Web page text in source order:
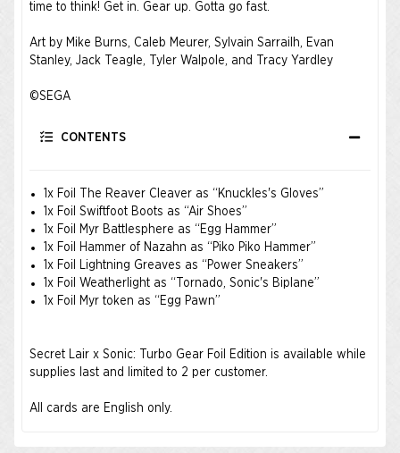
time to think! Get in. Gear up. Gotta go fast. ​
Art by Mike Burns, Caleb Meurer, Sylvain Sarrailh, Evan
Stanley, Jack Teagle, Tyler Walpole, and Tracy Yardley ​
©SEGA ​
CONTENTS
1x Foil The Reaver Cleaver as “Knuckles's Gloves”
1x Foil Swiftfoot Boots as “Air Shoes”
1x Foil Myr Battlesphere as “Egg Hammer”
1x Foil Hammer of Nazahn as “Piko Piko Hammer”
1x Foil Lightning Greaves as “Power Sneakers”
1x Foil Weatherlight as “Tornado, Sonic's Biplane”
1x Foil Myr token as “Egg Pawn”
Secret Lair x Sonic: Turbo Gear Foil Edition is available while
supplies last and limited to 2 per customer.
All cards are English only.